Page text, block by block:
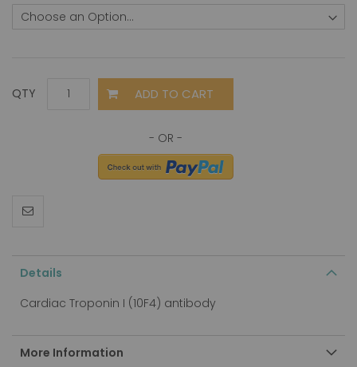
QTY ADD TO CART
Details
Cardiac Troponin I (10F4) antibody
More Information